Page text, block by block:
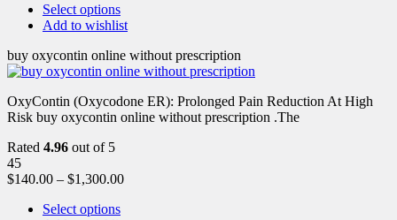
Select options
Add to wishlist
buy oxycontin online without prescription
OxyContin (Oxycodone ER): Prolonged Pain Reduction At High
Risk buy oxycontin online without prescription .The
Rated 4.96 out of 5
45
$140.00 – $1,300.00
Select options